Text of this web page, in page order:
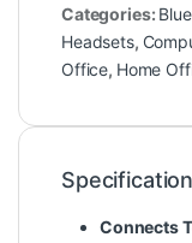
Categories:
Headsets,
Office, Home
Connects